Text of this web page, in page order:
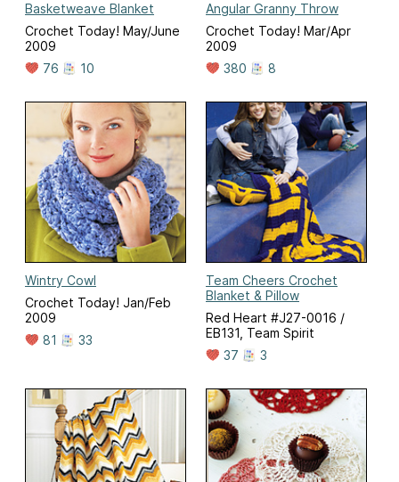
Basketweave Blanket
Crochet Today! May/June
2009
76
10
Angular Granny Throw
Crochet Today! Mar/Apr
2009
380
8
Wintry Cowl
Crochet Today! Jan/Feb
2009
81
33
Team Cheers Crochet
Blanket & Pillow
Red Heart #J27-0016 /
EB131, Team Spirit
37
3